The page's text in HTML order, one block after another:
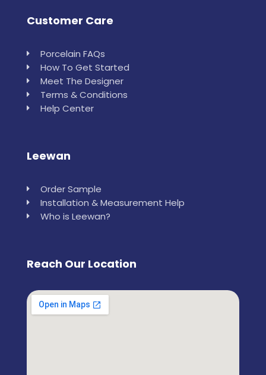
Customer Care
Porcelain FAQs
How To Get Started
Meet The Designer
Terms & Conditions
Help Center
Leewan
Order Sample
Installation & Measurement Help
Who is Leewan?
Reach Our Location